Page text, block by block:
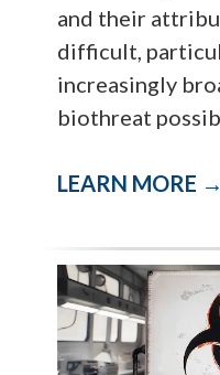
and their
difficult,
increasingly
biothreat
LEARN MORE →